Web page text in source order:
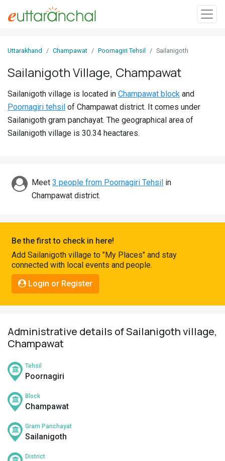
In
Villages
Districts
Discover
Connect
Uttarakhand Champawat Poornagiri Tehsil Sailanigoth
Sailanigoth Village, Champawat
Sailanigoth village is located in Champawat block and
Poornagiri tehsil of Champawat district. It comes under
Sailanigoth gram panchayat. The geographical area of
Sailanigoth village is 30.34 heactares.
Meet 3 people from Poornagiri Tehsil in
Champawat district.
Be the first to check in here!
Add Sailanigoth village to "My Places" and stay
connected with local events and people.
Login or Register
Administrative details of Sailanigoth village,
Champawat
Tehsil
Poornagiri
Block
Champawat
Gram Panchayat
Sailanigoth
District